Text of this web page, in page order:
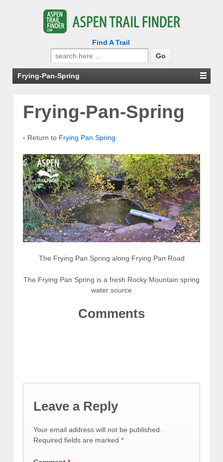
Find A Trail
Search
for:
Frying-Pan-Spring
Frying-Pan-Spring
‹ Return to Frying Pan Spring
The Frying Pan Spring along Frying Pan Road
The Frying Pan Spring is a fresh Rocky Mountain spring
water source
Comments
Leave a Reply
Your email address will not be published.
Required fields are marked *